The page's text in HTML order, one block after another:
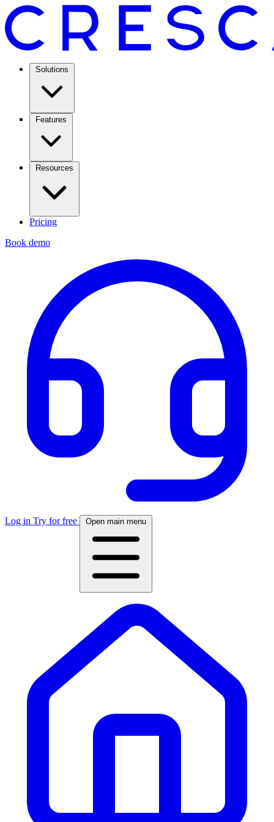
Solutions
Features
Resources
Pricing
Book demo
Log in Try for free Open main menu